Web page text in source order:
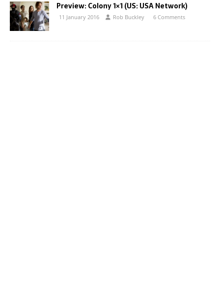
Preview: Colony 1×1 (US: USA Network)
11 January 2016 Rob Buckley 6 Comments